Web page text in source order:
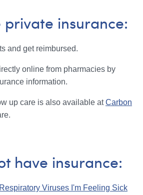
private insurance:
and get reimbursed.
online from pharmacies by
information.
up care is also available atCarbon
have insurance:
Viruses I'm Feeling Sick